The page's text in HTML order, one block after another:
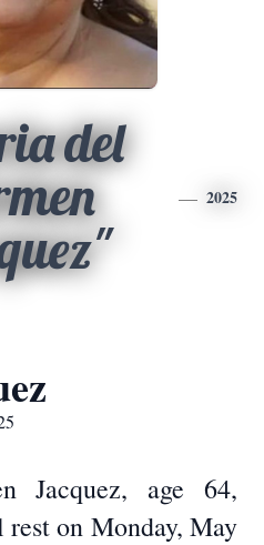
del
2025
Jacquez, age 64,
on Monday, May